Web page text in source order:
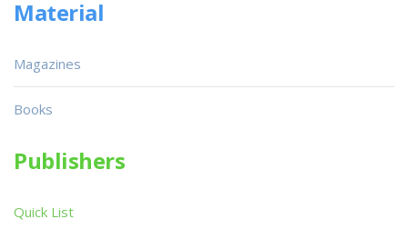
Material
Magazines
Books
Publishers
Quick List